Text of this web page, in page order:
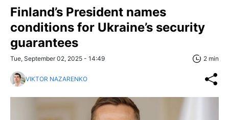
Finland’s President names
conditions for Ukraine’s security
guarantees
Tue, September 02, 2025 - 14:49 2 min
VIKTOR NAZARENKO